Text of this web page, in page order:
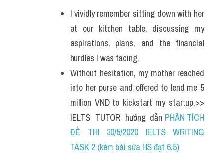
I vividly remember sitting down with her
at our kitchen table, discussing my
aspirations, plans, and the financial
hurdles I was facing.
Without hesitation, my mother reached
into her purse and offered to lend me 5
million VND to kickstart my startup.>>
IELTS  TUTOR  hướng  dẫn PHÂN TÍCH
ĐỀ THI 30/5/2020 IELTS WRITING
TASK 2 (kèm bài sửa HS đạt 6.5)